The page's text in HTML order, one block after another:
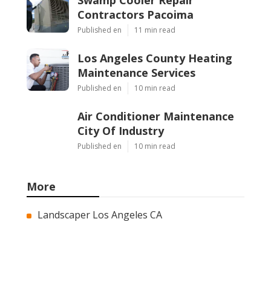
Contractors Pacoima
Published en 11 min read
Los Angeles County Heating
Maintenance Services
Published en 10 min read
Air Conditioner Maintenance
City Of Industry
Published en 10 min read
More
Landscaper Los Angeles CA